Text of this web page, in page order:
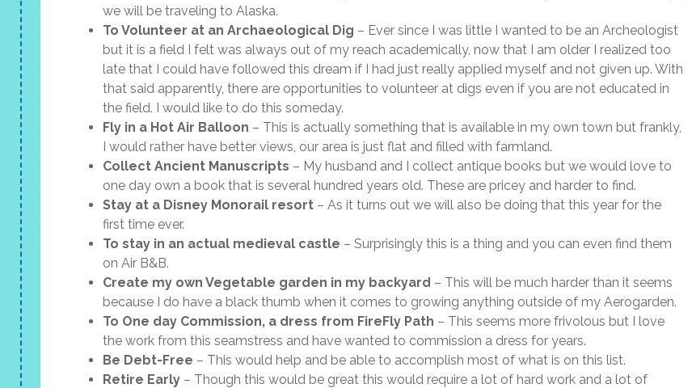
we will be traveling to Alaska.
To Volunteer at an Archaeological Dig – Ever since I was little I wanted to be an Archeologist
but it is a field I felt was always out of my reach academically, now that I am older I realized too
late that I could have followed this dream if I had just really applied myself and not given up. With
that said apparently, there are opportunities to volunteer at digs even if you are not educated in
the field. I would like to do this someday.
Fly in a Hot Air Balloon – This is actually something that is available in my own town but frankly,
I would rather have better views, our area is just flat and filled with farmland.
Collect Ancient Manuscripts – My husband and I collect antique books but we would love to
one day own a book that is several hundred years old. These are pricey and harder to find.
Stay at a Disney Monorail resort – As it turns out we will also be doing that this year for the
first time ever.
To stay in an actual medieval castle – Surprisingly this is a thing and you can even find them
on Air B&B.
Create my own Vegetable garden in my backyard – This will be much harder than it seems
because I do have a black thumb when it comes to growing anything outside of my Aerogarden.
To One day Commission, a dress from FireFly Path – This seems more frivolous but I love
the work from this seamstress and have wanted to commission a dress for years.
Be Debt-Free – This would help and be able to accomplish most of what is on this list.
Retire Early – Though this would be great this would require a lot of hard work and a lot of